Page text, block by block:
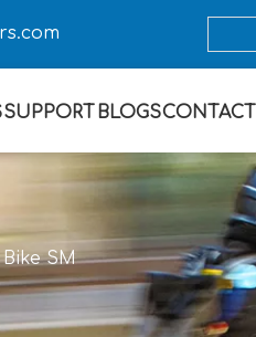
SUPPORT BLOGSCONTACT
SM